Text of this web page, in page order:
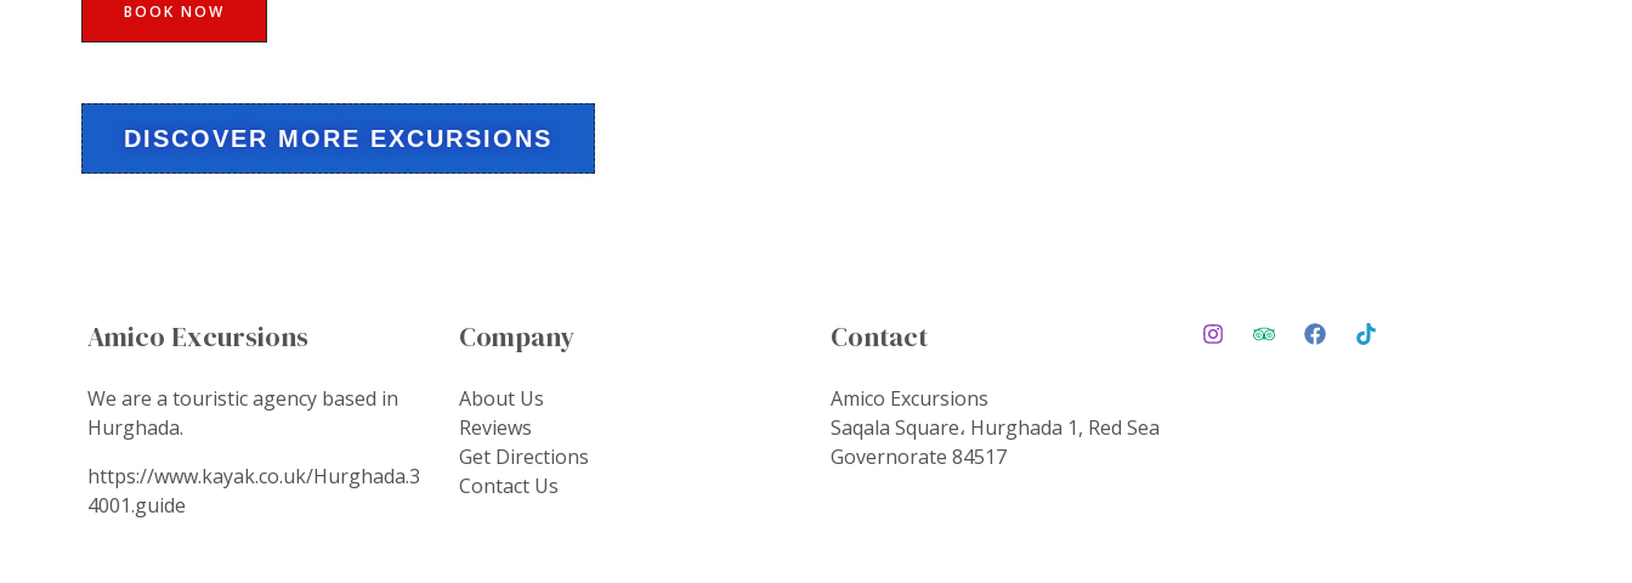
BOOK NOW
DISCOVER MORE EXCURSIONS
Amico Excursions
We are a touristic agency based in
Hurghada.
https://www.kayak.co.uk/Hurghada.3
4001.guide
Company
About Us
Reviews
Get Directions
Contact Us
Contact
Amico Excursions
Saqala Square، Hurghada 1, Red Sea
Governorate 84517